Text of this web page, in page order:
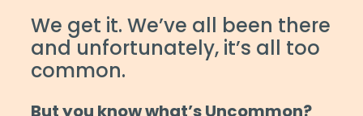
We get it. We’ve all been there
and unfortunately, it’s all too
common.
But you know what’s Uncommon?